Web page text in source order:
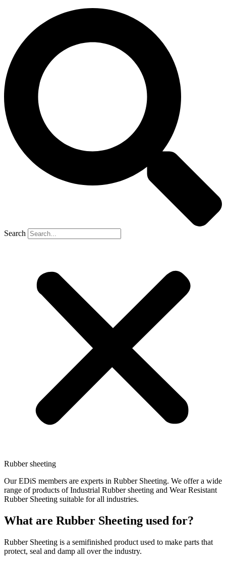
Search
Rubber sheeting
Our EDiS members are experts in Rubber Sheeting. We offer a wide
range of products of Industrial Rubber sheeting and Wear Resistant
Rubber Sheeting suitable for all industries.
What are Rubber Sheeting used for?
Rubber Sheeting is a semifinished product used to make parts that
protect, seal and damp all over the industry.